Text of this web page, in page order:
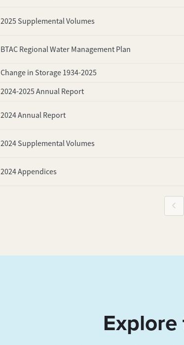
2025 Supplemental Volumes
BTAC Regional Water Management Plan
Change in Storage 1934-2025
2024-2025 Annual Report
2024 Annual Report
2024 Supplemental Volumes
2024 Appendices